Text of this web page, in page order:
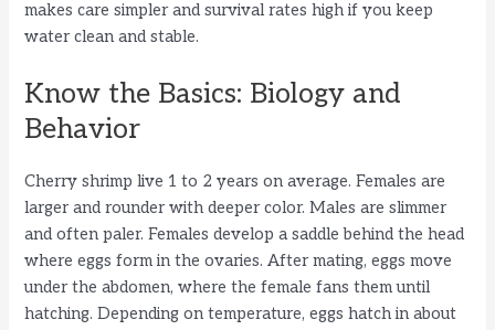
makes care simpler and survival rates high if you keep
water clean and stable.
Know the Basics: Biology and
Behavior
Cherry shrimp live 1 to 2 years on average. Females are
larger and rounder with deeper color. Males are slimmer
and often paler. Females develop a saddle behind the head
where eggs form in the ovaries. After mating, eggs move
under the abdomen, where the female fans them until
hatching. Depending on temperature, eggs hatch in about